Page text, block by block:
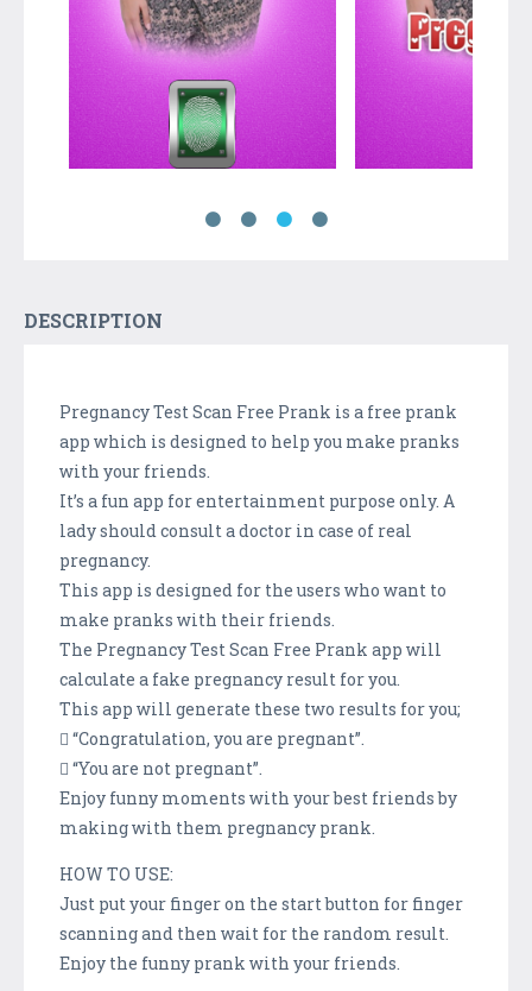
DESCRIPTION
Pregnancy Test Scan Free Prank is a free prank
app which is designed to help you make pranks
with your friends.
It’s a fun app for entertainment purpose only. A
lady should consult a doctor in case of real
pregnancy.
This app is designed for the users who want to
make pranks with their friends.
The Pregnancy Test Scan Free Prank app will
calculate a fake pregnancy result for you.
This app will generate these two results for you;
 “Congratulation, you are pregnant”.
 “You are not pregnant”.
Enjoy funny moments with your best friends by
making with them pregnancy prank.
HOW TO USE:
Just put your finger on the start button for finger
scanning and then wait for the random result.
Enjoy the funny prank with your friends.